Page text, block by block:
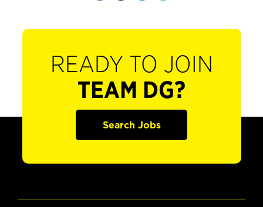
READY TO JOIN
TEAM DG?
Search Jobs